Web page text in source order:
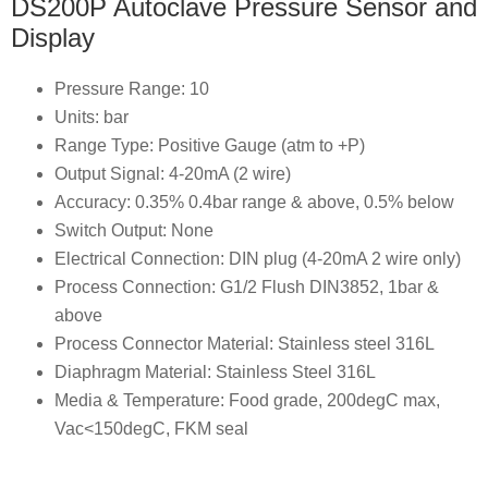
DS200P Autoclave Pressure Sensor and
Display
Pressure Range: 10
Units: bar
Range Type: Positive Gauge (atm to +P)
Output Signal: 4-20mA (2 wire)
Accuracy: 0.35% 0.4bar range & above, 0.5% below
Switch Output: None
Electrical Connection: DIN plug (4-20mA 2 wire only)
Process Connection: G1/2 Flush DIN3852, 1bar &
above
Process Connector Material: Stainless steel 316L
Diaphragm Material: Stainless Steel 316L
Media & Temperature: Food grade, 200degC max,
Vac<150degC, FKM seal